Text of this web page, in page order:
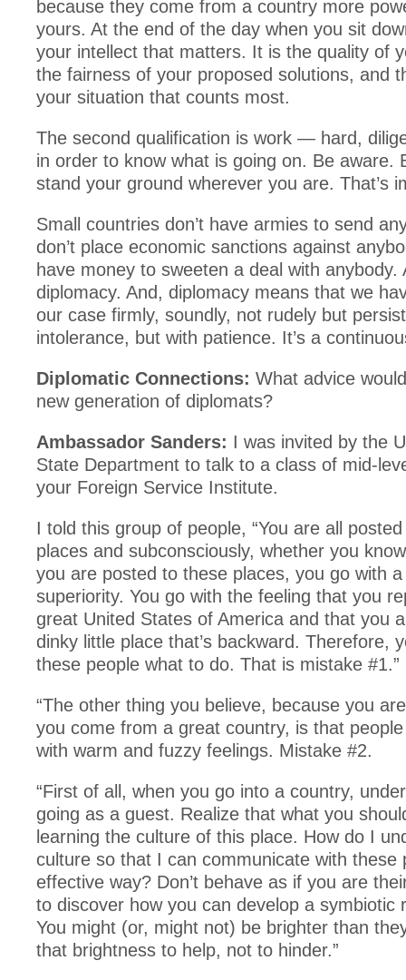
because they come from a country more
yours. At the end of the day when you sit
your intellect that matters. It is the quality of
the fairness of your proposed solutions, and
your situation that counts most.
The second qualification is work — hard,
in order to know what is going on. Be aware.
stand your ground wherever you are. That’s
Small countries don’t have armies to send
don’t place economic sanctions against
have money to sweeten a deal with anybody.
diplomacy. And, diplomacy means that we
our case firmly, soundly, not rudely but
intolerance, but with patience. It’s a
Diplomatic Connections: What advice
new generation of diplomats?
Ambassador Sanders: I was invited by the
State Department to talk to a class of mid-
your Foreign Service Institute.
I told this group of people, “You are all
places and subconsciously, whether you
you are posted to these places, you go with
superiority. You go with the feeling that you
great United States of America and that you
dinky little place that’s backward. Therefore,
these people what to do. That is mistake #1.”
“The other thing you believe, because you
you come from a great country, is that
with warm and fuzzy feelings. Mistake #2.
“First of all, when you go into a country,
going as a guest. Realize that what you
learning the culture of this place. How do I
culture so that I can communicate with these
effective way? Don’t behave as if you are
to discover how you can develop a symbiotic
You might (or, might not) be brighter than
that brightness to help, not to hinder.”